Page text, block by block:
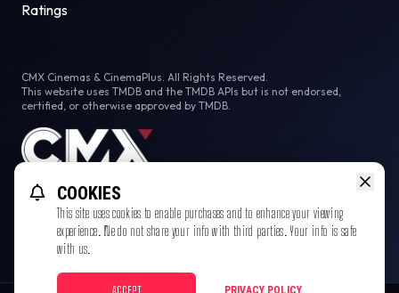
Ratings
CMX Cinemas & CinemaPlus. All Rights Reserved.
This website uses TMDB and the TMDB APIs but is not endorsed,
certified, or otherwise approved by TMDB.
COOKIES
This site uses cookies to enable purchases and to enhance your viewing
experience. We do not share your info with third parties. Your info is safe
with us.
ACCEPT PRIVACY POLICY